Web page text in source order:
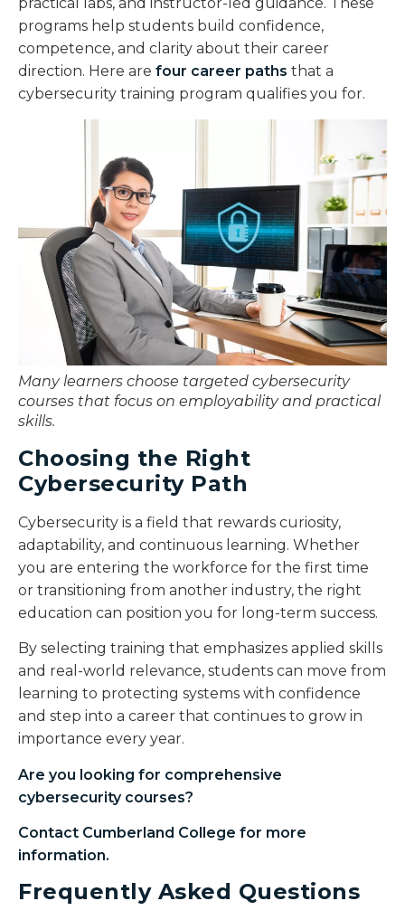
programs help students build confidence,
competence, and clarity about their career
direction. Here are four career paths that a
cybersecurity training program qualifies you for.
Many learners choose targeted cybersecurity
courses that focus on employability and practical
skills.
Choosing the Right
Cybersecurity Path
Cybersecurity is a field that rewards curiosity,
adaptability, and continuous learning. Whether
you are entering the workforce for the first time
or transitioning from another industry, the right
education can position you for long-term success.
By selecting training that emphasizes applied skills
and real-world relevance, students can move from
learning to protecting systems with confidence
and step into a career that continues to grow in
importance every year.
Are you looking for comprehensive
cybersecurity courses?
Contact Cumberland College for more
information.
Frequently Asked Questions